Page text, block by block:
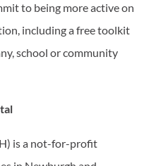
to being more active on
including a free toolkit
school or community
is a not-for-profit